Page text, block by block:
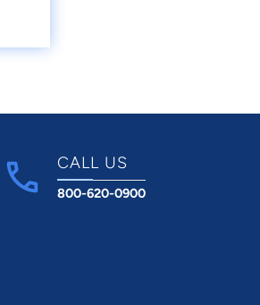
CALL US
800-620-0900